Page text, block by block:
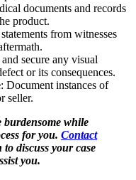
documents and records
product.
from witnesses
secure any visual
or its consequences.
: Document instances of
seller.
burdensome while
for you. Contact
discuss your case
you.